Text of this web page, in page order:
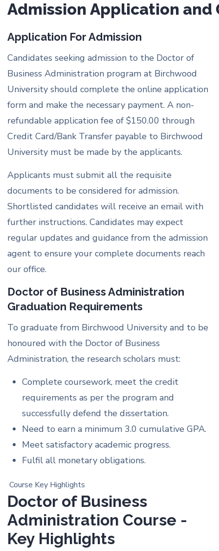
Admission Application
Application For Admission
Candidates seeking admission to the Doctor of
Business Administration program at Birchwood
University should complete the online application
form and make the necessary payment. A non-
refundable application fee of $150.00 through
Credit Card/Bank Transfer payable to Birchwood
University must be made by the applicants.
Applicants must submit all the requisite
documents to be considered for admission.
Shortlisted candidates will receive an email with
further instructions. Candidates may expect
regular updates and guidance from the admission
agent to ensure your complete documents reach
our office.
Doctor of Business Administration
Graduation Requirements
To graduate from Birchwood University and to be
honoured with the Doctor of Business
Administration, the research scholars must:
Complete coursework, meet the credit
requirements as per the program and
successfully defend the dissertation.
Need to earn a minimum 3.0 cumulative GPA.
Meet satisfactory academic progress.
Fulfil all monetary obligations.
Course Key Highlights
Doctor of Business
Administration Course -
Key Highlights